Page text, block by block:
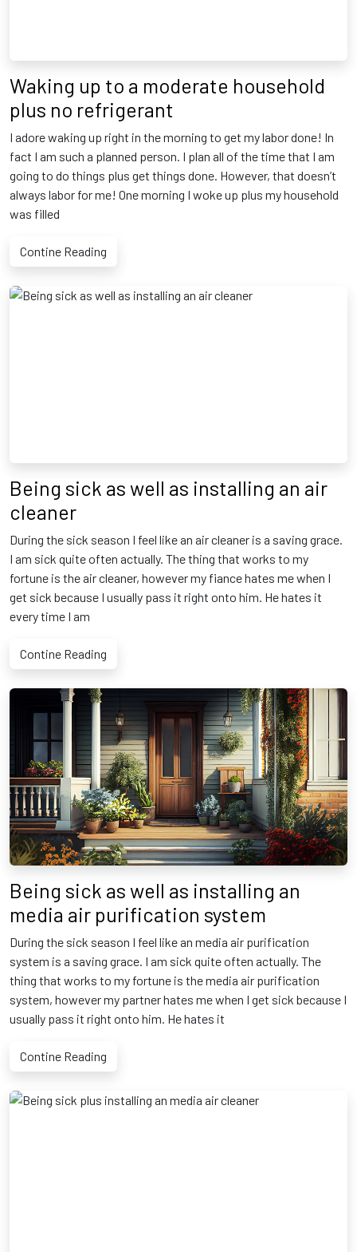
Waking up to a moderate household
plus no refrigerant
I adore waking up right in the morning to get my labor done! In
fact I am such a planned person. I plan all of the time that I am
going to do things plus get things done. However, that doesn’t
always labor for me! One morning I woke up plus my household
was filled
Contine Reading
Being sick as well as installing an air
cleaner
During the sick season I feel like an air cleaner is a saving grace.
I am sick quite often actually. The thing that works to my
fortune is the air cleaner, however my fiance hates me when I
get sick because I usually pass it right onto him. He hates it
every time I am
Contine Reading
Being sick as well as installing an
media air purification system
During the sick season I feel like an media air purification
system is a saving grace. I am sick quite often actually. The
thing that works to my fortune is the media air purification
system, however my partner hates me when I get sick because I
usually pass it right onto him. He hates it
Contine Reading